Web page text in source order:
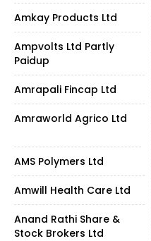
Amkay Products Ltd
Ampvolts Ltd Partly
Paidup
Amrapali Fincap Ltd
Amraworld Agrico Ltd
AMS Polymers Ltd
Amwill Health Care Ltd
Anand Rathi Share &
Stock Brokers Ltd